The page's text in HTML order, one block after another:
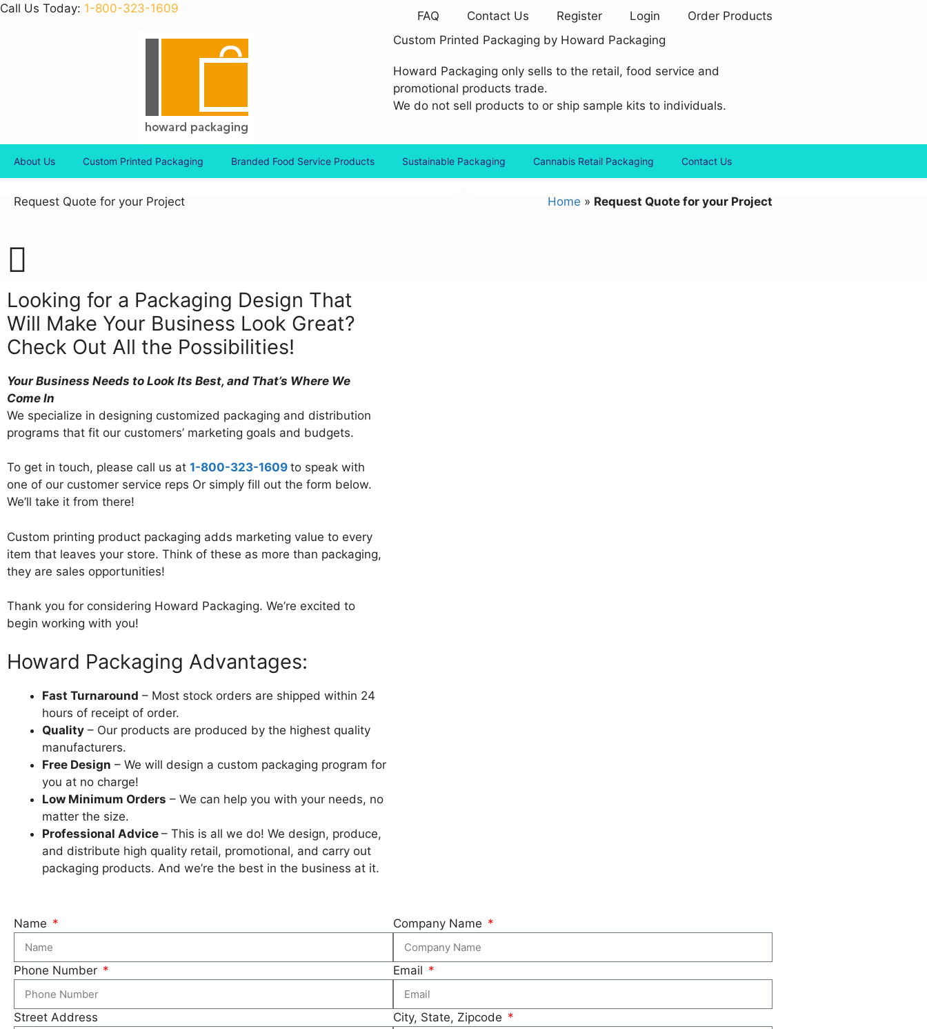
Call Us Today: 1-800-323-1609
FAQ Contact Us Register Login
Order Products
Custom Printed Packaging by Howard Packaging
Howard Packaging only sells to the retail, food service and
promotional products trade.
We do not sell products to or ship sample kits to individuals.
About Us Custom Printed Packaging Branded Food Service Products Sustainable Packaging Cannabis Retail Packaging Contact Us
Request Quote for your Project Home » Request Quote for your Project
Looking for a Packaging Design That
Will Make Your Business Look Great?
Check Out All the Possibilities!
Your Business Needs to Look Its Best, and That’s Where We
Come In
We specialize in designing customized packaging and distribution
programs that fit our customers’ marketing goals and budgets.
To get in touch, please call us at 1-800-323-1609 to speak with
one of our customer service reps Or simply fill out the form below.
We’ll take it from there!
Custom printing product packaging adds marketing value to every
item that leaves your store. Think of these as more than packaging,
they are sales opportunities!
Thank you for considering Howard Packaging. We’re excited to
begin working with you!
Howard Packaging Advantages:
Fast Turnaround – Most stock orders are shipped within 24
hours of receipt of order.
Quality – Our products are produced by the highest quality
manufacturers.
Free Design – We will design a custom packaging program for
you at no charge!
Low Minimum Orders – We can help you with your needs, no
matter the size.
Professional Advice – This is all we do! We design, produce,
and distribute high quality retail, promotional, and carry out
packaging products. And we’re the best in the business at it.
Name Company Name
Phone Number Email
Street Address City, State, Zipcode